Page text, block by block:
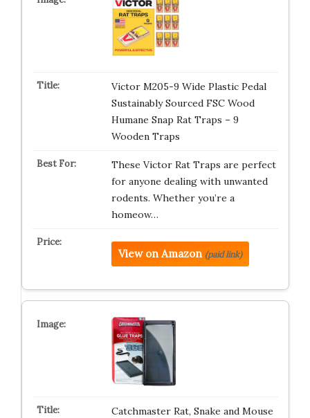
Victor M205-9 Wide Plastic Pedal
Sustainably Sourced FSC Wood
Humane Snap Rat Traps – 9
Wooden Traps
These Victor Rat Traps are perfect
for anyone dealing with unwanted
rodents. Whether you’re a
homeow…
View on Amazon (paid link)
Catchmaster Rat, Snake and Mouse